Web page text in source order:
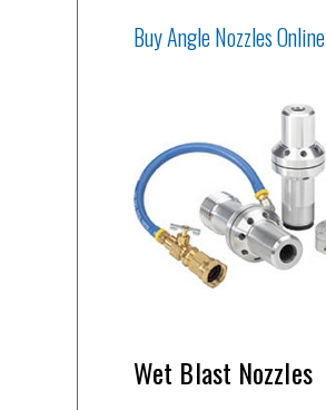
Buy Angle Nozzles Online
Wet Blast Nozzles